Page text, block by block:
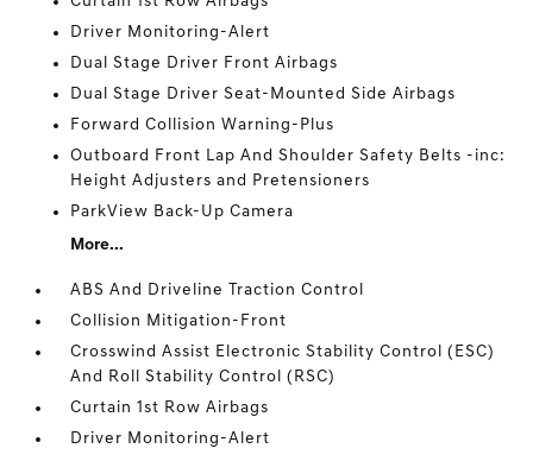
Driver Monitoring-Alert
Dual Stage Driver Front Airbags
Dual Stage Driver Seat-Mounted Side Airbags
Forward Collision Warning-Plus
Outboard Front Lap And Shoulder Safety Belts -inc:
Height Adjusters and Pretensioners
ParkView Back-Up Camera
More...
ABS And Driveline Traction Control
Collision Mitigation-Front
Crosswind Assist Electronic Stability Control (ESC)
And Roll Stability Control (RSC)
Curtain 1st Row Airbags
Driver Monitoring-Alert